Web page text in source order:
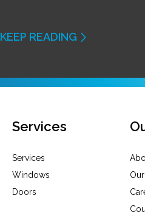
KEEP READING
Services
Services
Windows
Doors